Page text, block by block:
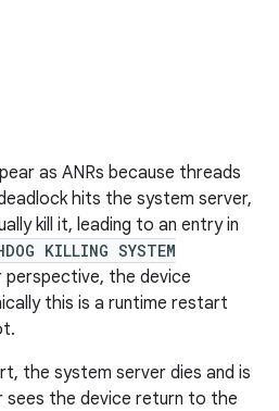
as ANRs because threads
hits the system server,
kill it, leading to an entry in
KILLING SYSTEM
perspective, the device
this is a runtime restart
the system server dies and is
the device return to the